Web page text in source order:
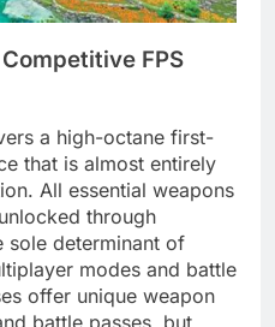
FPS
a high-octane first-
that is almost entirely
All essential weapons
through
sole determinant of
modes and battle
offer unique weapon
battle passes, but